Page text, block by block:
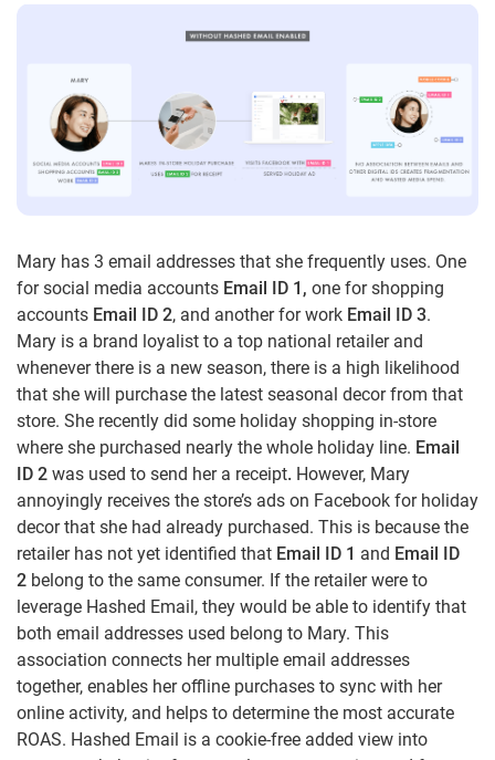
Mary has 3 email addresses that she frequently uses. One
for social media accounts Email ID 1, one for shopping
accounts Email ID 2, and another for work Email ID 3.
Mary is a brand loyalist to a top national retailer and
whenever there is a new season, there is a high likelihood
that she will purchase the latest seasonal decor from that
store. She recently did some holiday shopping in-store
where she purchased nearly the whole holiday line. Email
ID 2 was used to send her a receipt. However, Mary
annoyingly receives the store’s ads on Facebook for holiday
decor that she had already purchased. This is because the
retailer has not yet identified that Email ID 1 and Email ID
2 belong to the same consumer. If the retailer were to
leverage Hashed Email, they would be able to identify that
both email addresses used belong to Mary. This
association connects her multiple email addresses
together, enables her offline purchases to sync with her
online activity, and helps to determine the most accurate
ROAS. Hashed Email is a cookie-free added view into